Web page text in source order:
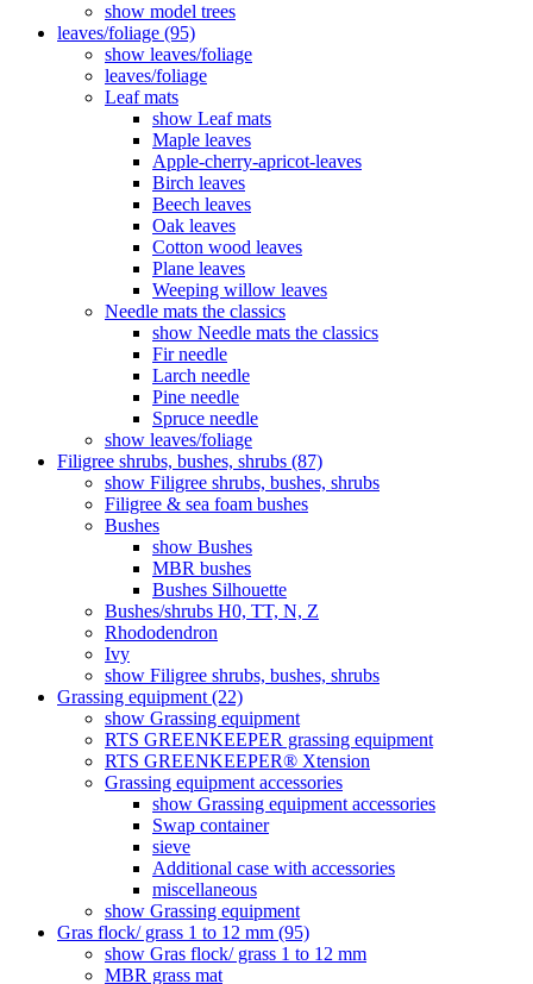
show model trees
leaves/foliage (95)
show leaves/foliage
leaves/foliage
Leaf mats
show Leaf mats
Maple leaves
Apple-cherry-apricot-leaves
Birch leaves
Beech leaves
Oak leaves
Cotton wood leaves
Plane leaves
Weeping willow leaves
Needle mats the classics
show Needle mats the classics
Fir needle
Larch needle
Pine needle
Spruce needle
show leaves/foliage
Filigree shrubs, bushes, shrubs (87)
show Filigree shrubs, bushes, shrubs
Filigree & sea ​​foam bushes
Bushes
show Bushes
MBR bushes
Bushes Silhouette
Bushes/shrubs H0, TT, N, Z
Rhododendron
Ivy
show Filigree shrubs, bushes, shrubs
Grassing equipment (22)
show Grassing equipment
RTS GREENKEEPER grassing equipment
RTS GREENKEEPER® Xtension
Grassing equipment accessories
show Grassing equipment accessories
Swap container
sieve
Additional case with accessories
miscellaneous
show Grassing equipment
Gras flock/ grass 1 to 12 mm (95)
show Gras flock/ grass 1 to 12 mm
MBR grass mat